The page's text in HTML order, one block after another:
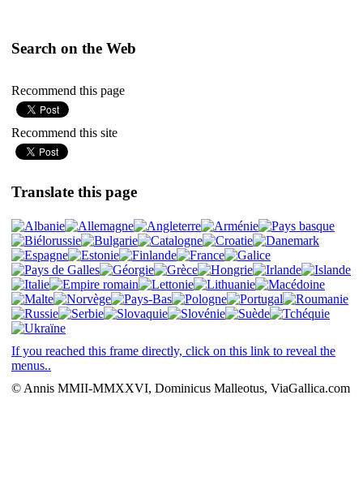
Search on the Web
Recommend this page
Recommend this site
Translate this page
If you reached this frame directly, click on this link to reveal the
menus..
© Annis MMII-MMXXVI, Dominicus Malleotus, ViaGallica.com